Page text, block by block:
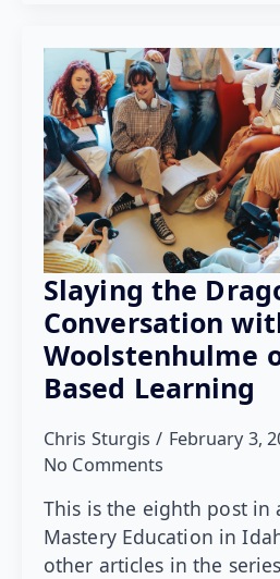
Slaying the
Conversation
Woolstenhulme
Based Learning
Chris Sturgis
February 3,
No Comments
This is the eighth post in
Mastery Education in
other articles in the